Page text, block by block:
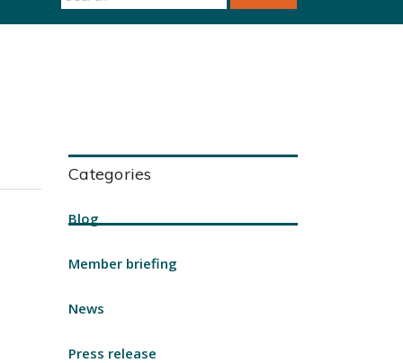
Categories
Blog
Member briefing
News
Press release